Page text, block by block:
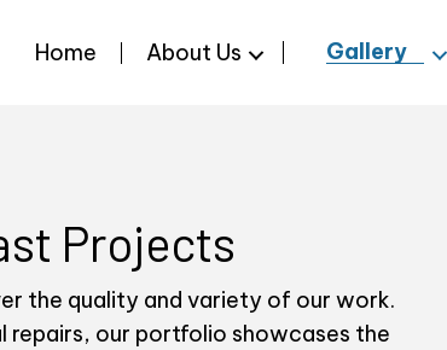
Home About Us Gallery
Projects
the quality and variety of our work.
repairs, our portfolio showcases the